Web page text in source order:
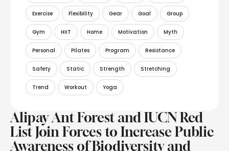
Exercise Flexibility Gear Goal Group
Gym HIIT Home Motivation Myth
Personal Pilates Program Resistance
Safety Static Strength Stretching
Trend Workout Yoga
Alipay Ant Forest and IUCN Red
List Join Forces to Increase Public
Awareness of Biodiversity and